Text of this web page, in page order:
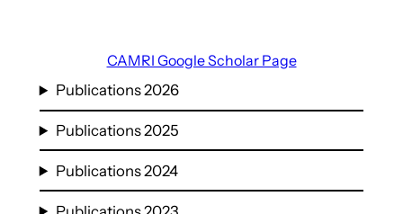
CAMRI Google Scholar Page
Publications 2026
Publications 2025
Publications 2024